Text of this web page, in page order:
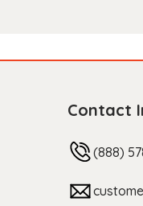
Contact
(888)